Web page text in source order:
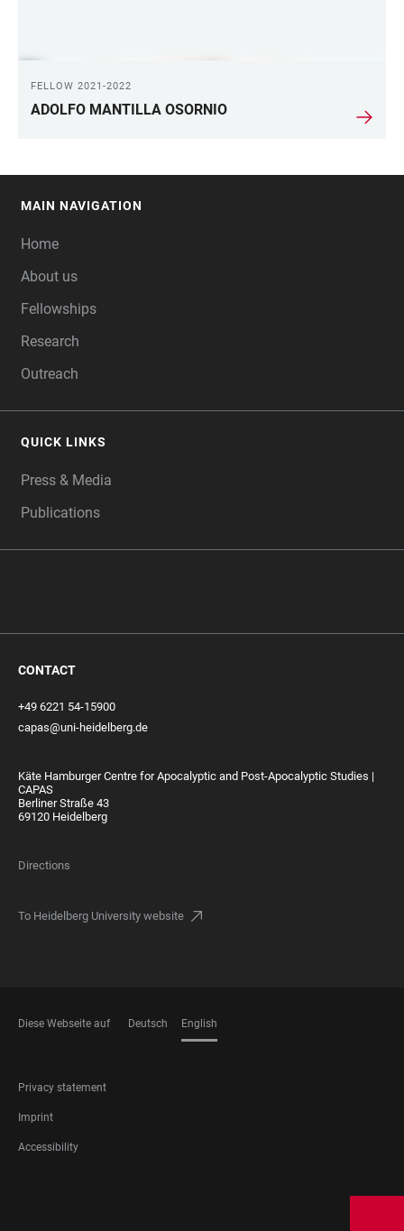
FELLOW 2021-2022
ADOLFO MANTILLA OSORNIO
MAIN NAVIGATION
Home
About us
Fellowships
Research
Outreach
QUICK LINKS
Press & Media
Publications
CONTACT
+49 6221 54-15900
capas@uni-heidelberg.de
Käte Hamburger Centre for Apocalyptic and Post-Apocalyptic Studies |
CAPAS
Berliner Straße 43
69120 Heidelberg
Directions
To Heidelberg University website
Diese Webseite auf Deutsch English
FOOTER
LEGAL
Privacy statement
Imprint
Accessibility